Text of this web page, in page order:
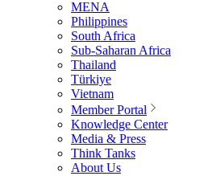
MENA
Philippines
South Africa
Sub-Saharan Africa
Thailand
Türkiye
Vietnam
Member Portal
Knowledge Center
Media & Press
Think Tanks
About Us